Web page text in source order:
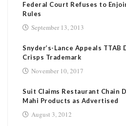
Federal Court Refuses to
Rules
September 13, 2013
Snyder’s-Lance Appeals
Crisps Trademark
November 10, 2017
Suit Claims Restaurant Chain
Mahi Products as Advertised
August 3, 2012